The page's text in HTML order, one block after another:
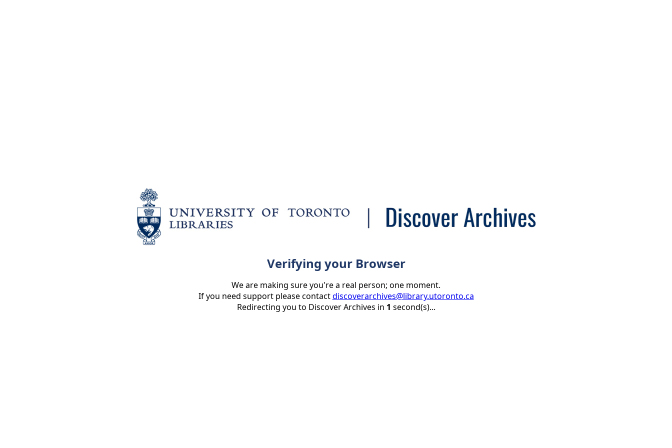
Verifying your Browser
We are making sure you're a real person; one moment.
If you need support please contactdiscoverarchives@library.utoronto.ca
Redirecting you to Discover Archives in 1 second(s)...